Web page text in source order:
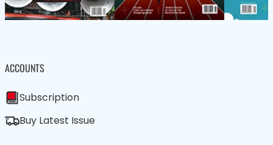
ACCOUNTS
Subscription
Buy Latest Issue